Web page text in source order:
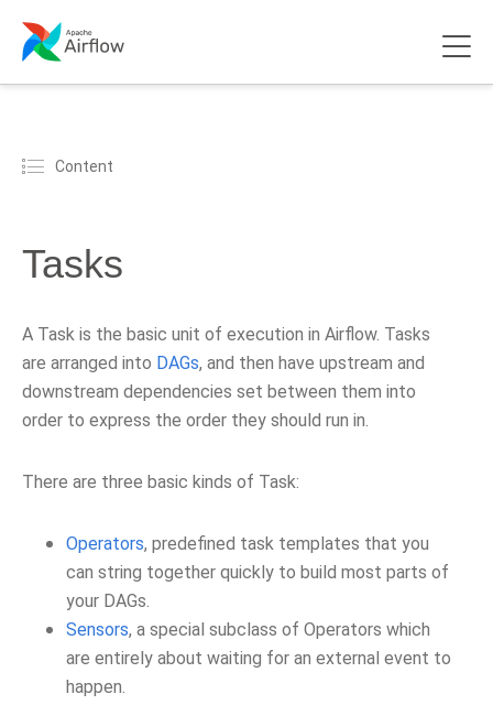
Content
Tasks
A Task is the basic unit of execution in Airflow. Tasks
are arranged into DAGs, and then have upstream and
downstream dependencies set between them into
order to express the order they should run in.
There are three basic kinds of Task:
Operators, predefined task templates that you
can string together quickly to build most parts of
your DAGs.
Sensors, a special subclass of Operators which
are entirely about waiting for an external event to
happen.